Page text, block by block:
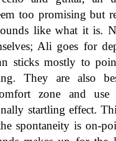
too promising but
like what it is.
Ali goes for
sticks mostly to
They are also
zone and use
startling effect.
spontaneity is on-